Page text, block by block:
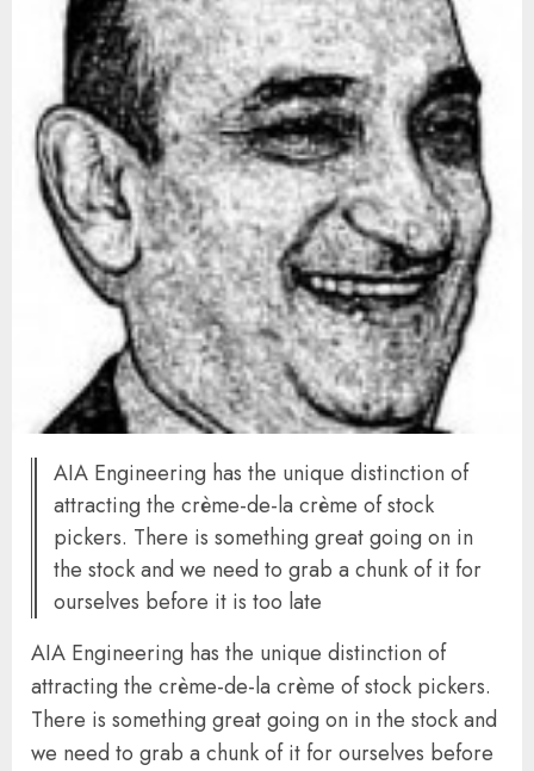
AIA Engineering has the unique distinction of
attracting the crème-de-la crème of stock
pickers. There is something great going on in
the stock and we need to grab a chunk of it for
ourselves before it is too late
AIA Engineering has the unique distinction of
attracting the crème-de-la crème of stock pickers.
There is something great going on in the stock and
we need to grab a chunk of it for ourselves before